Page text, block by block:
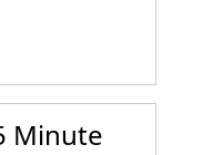
Minute